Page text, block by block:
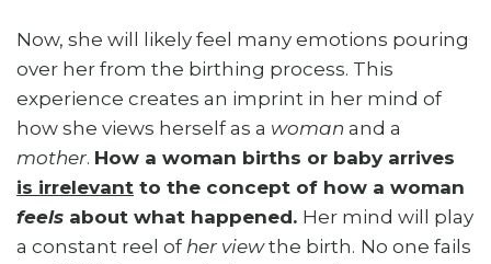
Now, she will likely feel many emotions pouring
over her from the birthing process. This
experience creates an imprint in her mind of
how she views herself as a woman and a
mother. How a woman births or baby arrives
is irrelevantto the concept of how a woman
feels about what happened. Her mind will play
a constant reel of her viewthe birth. No one fails